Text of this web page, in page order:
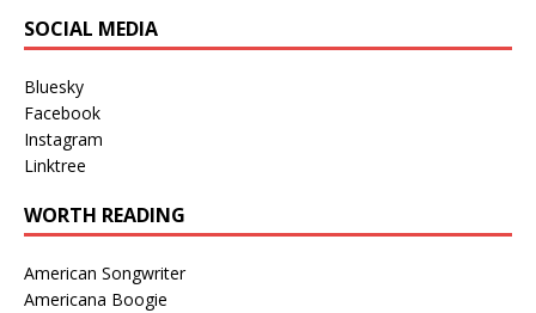
SOCIAL MEDIA
Bluesky
Facebook
Instagram
Linktree
WORTH READING
American Songwriter
Americana Boogie